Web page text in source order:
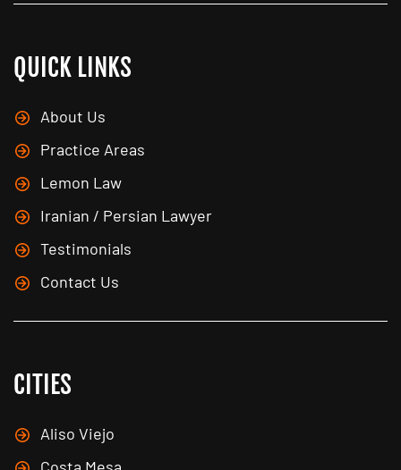
QUICK LINKS
About Us
Practice Areas
Lemon Law
Iranian / Persian Lawyer
Testimonials
Contact Us
CITIES
Aliso Viejo